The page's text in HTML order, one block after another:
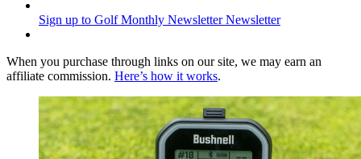
Sign up to Golf Monthly Newsletter Newsletter
When you purchase through links on our site, we may earn an
affiliate commission. Here’s how it works.